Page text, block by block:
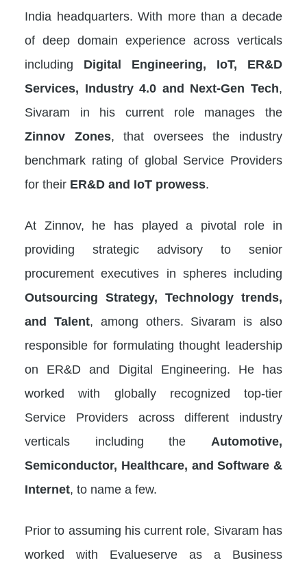
India headquarters. With more than a decade
of deep domain experience across verticals
including Digital Engineering, IoT, ER&D
Services, Industry 4.0 and Next-Gen Tech,
Sivaram in his current role manages the
Zinnov Zones, that oversees the industry
benchmark rating of global Service Providers
for their ER&D and IoT prowess.
At Zinnov, he has played a pivotal role in
providing strategic advisory to senior
procurement executives in spheres including
Outsourcing Strategy, Technology trends,
and Talent, among others. Sivaram is also
responsible for formulating thought leadership
on ER&D and Digital Engineering. He has
worked with globally recognized top-tier
Service Providers across different industry
verticals including the Automotive,
Semiconductor, Healthcare, and Software &
Internet, to name a few.
Prior to assuming his current role, Sivaram has
worked with Evalueserve as a Business